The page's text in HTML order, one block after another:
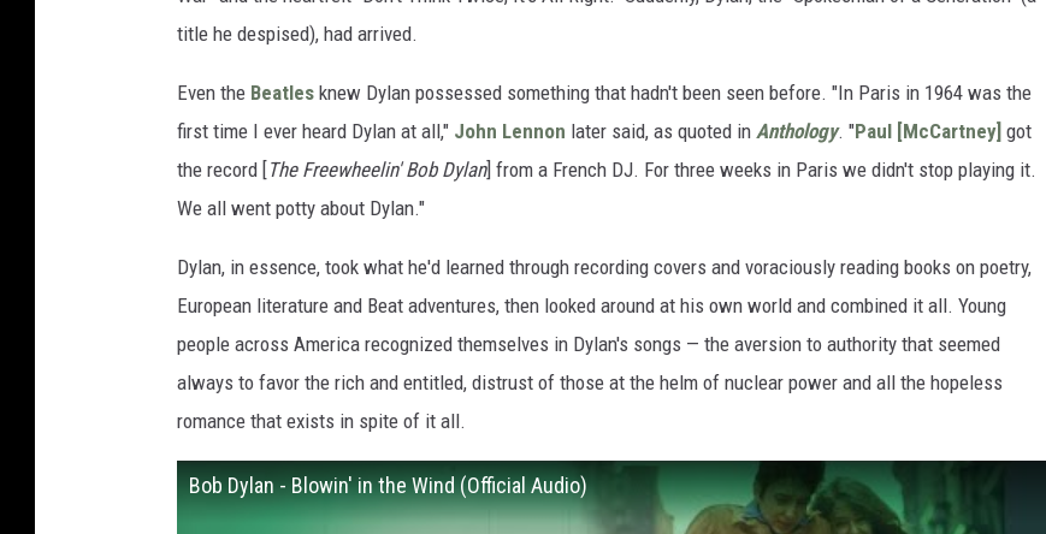
title he despised), had arrived.
Even the Beatles knew Dylan possessed something that hadn't been seen before. "In Paris in 1964 was the
first time I ever heard Dylan at all," John Lennon later said, as quoted in Anthology. "Paul [McCartney] got
the record [The Freewheelin' Bob Dylan] from a French DJ. For three weeks in Paris we didn't stop playing it.
We all went potty about Dylan."
Dylan, in essence, took what he'd learned through recording covers and voraciously reading books on poetry,
European literature and Beat adventures, then looked around at his own world and combined it all. Young
people across America recognized themselves in Dylan's songs — the aversion to authority that seemed
always to favor the rich and entitled, distrust of those at the helm of nuclear power and all the hopeless
romance that exists in spite of it all.
Bob Dylan - Blowin' in the Wind (Official Audio)